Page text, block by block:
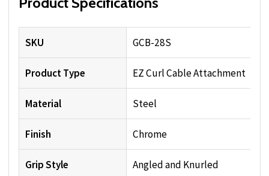
SKU GCB-28S
Product Type EZ Curl Cable Attachment
Material Steel
Finish Chrome
Grip Style Angled and Knurled